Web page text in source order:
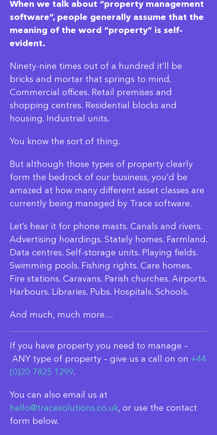
When we talk about “property management
software”, people generally assume that the
meaning of the word “property” is self-
evident.
Ninety-nine times out of a hundred it’ll be
bricks and mortar that springs to mind.
Commercial offices. Retail premises and
shopping centres. Residential blocks and
housing. Industrial units.
You know the sort of thing.
But although those types of property clearly
form the bedrock of our business, you’d be
amazed at how many different asset classes are
currently being managed by Trace software.
Let’s hear it for phone masts. Canals and rivers.
Advertising hoardings. Stately homes. Farmland.
Data centres. Self-storage units. Playing fields.
Swimming pools. Fishing rights. Care homes.
Fire stations. Caravans. Parish churches. Airports.
Harbours. Libraries. Pubs. Hospitals. Schools.
And much, much more…
If you have property you need to manage –
ANY type of property – give us a call on on +44
(0)20 7825 1299.
You can also email us at
hello@tracesolutions.co.uk, or use the contact
form below.